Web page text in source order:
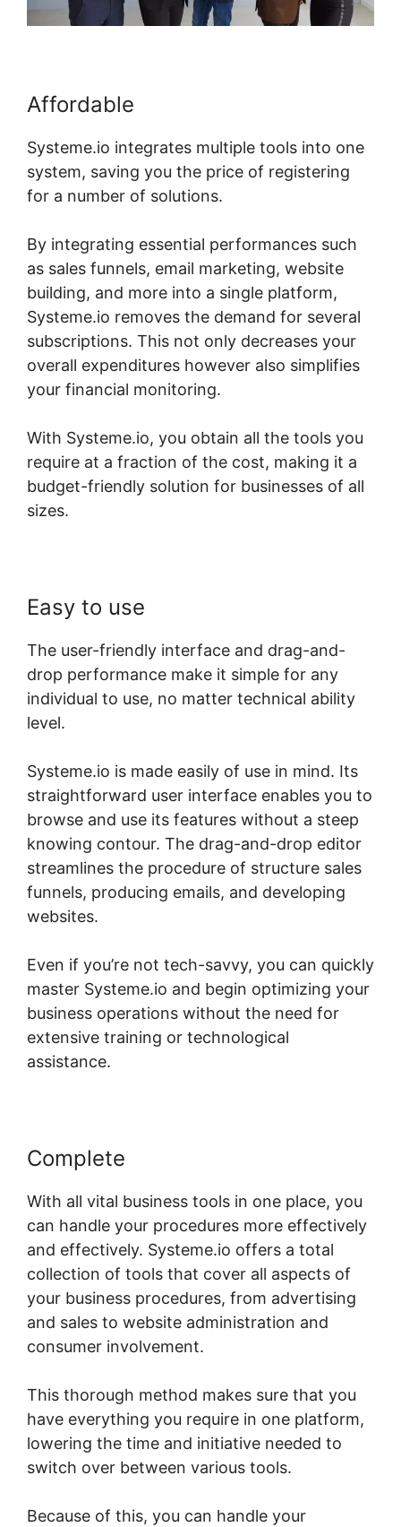
Affordable
Systeme.io integrates multiple tools into one
system, saving you the price of registering
for a number of solutions.
By integrating essential performances such
as sales funnels, email marketing, website
building, and more into a single platform,
Systeme.io removes the demand for several
subscriptions. This not only decreases your
overall expenditures however also simplifies
your financial monitoring.
With Systeme.io, you obtain all the tools you
require at a fraction of the cost, making it a
budget-friendly solution for businesses of all
sizes.
Easy to use
The user-friendly interface and drag-and-
drop performance make it simple for any
individual to use, no matter technical ability
level.
Systeme.io is made easily of use in mind. Its
straightforward user interface enables you to
browse and use its features without a steep
knowing contour. The drag-and-drop editor
streamlines the procedure of structure sales
funnels, producing emails, and developing
websites.
Even if you’re not tech-savvy, you can quickly
master Systeme.io and begin optimizing your
business operations without the need for
extensive training or technological
assistance.
Complete
With all vital business tools in one place, you
can handle your procedures more effectively
and effectively. Systeme.io offers a total
collection of tools that cover all aspects of
your business procedures, from advertising
and sales to website administration and
consumer involvement.
This thorough method makes sure that you
have everything you require in one platform,
lowering the time and initiative needed to
switch over between various tools.
Because of this, you can handle your